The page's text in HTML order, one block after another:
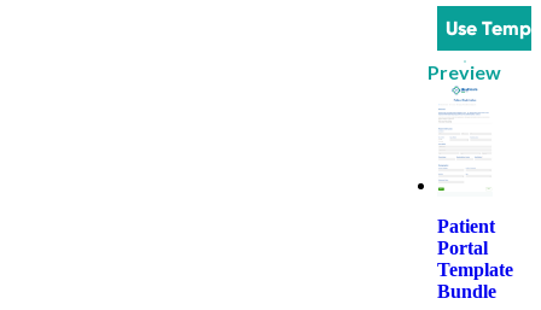
Use
Preview
Patient
Portal
Template
Bundle